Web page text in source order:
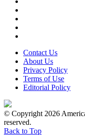
Contact Us
About Us
Privacy Policy
Terms of Use
Editorial Policy
© Copyright 2026
reserved.
Back to Top